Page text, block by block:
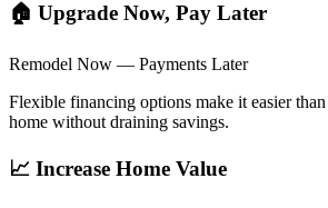
🏠 Upgrade Now, Pay Later
Remodel Now — Payments Later
Flexible financing options make it easier
home without draining savings.
📈 Increase Home Value